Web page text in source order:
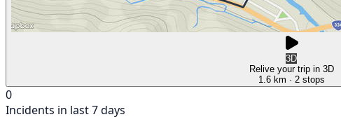
3D
Relive your trip in 3D
1.6 km · 2 stops
0
Incidents in last 7 days